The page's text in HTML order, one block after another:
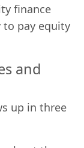
finance
to pay equity
and
up in three